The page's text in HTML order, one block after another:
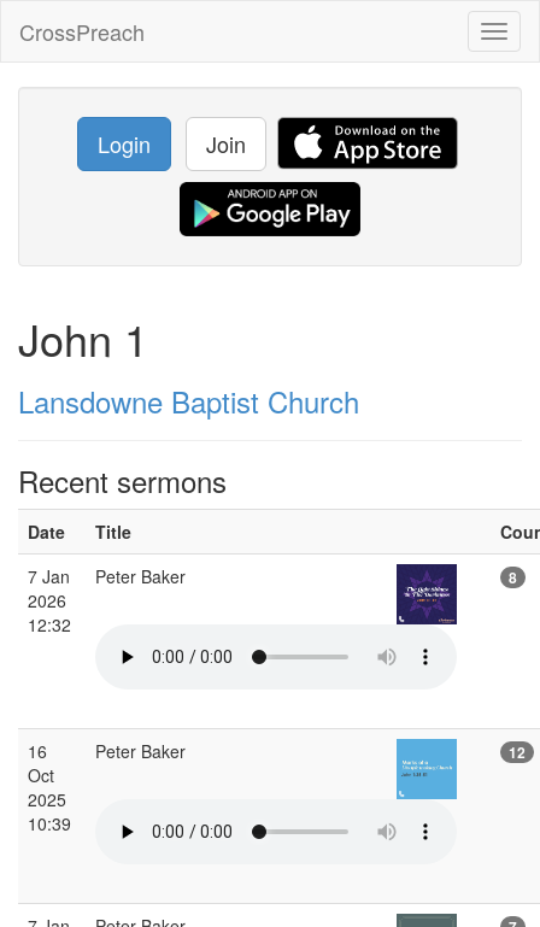
CrossPreach
Login Join
John 1
Lansdowne Baptist Church
Recent sermons
Date Title
7 Jan
2026
12:32
Peter Baker 8
16
Oct
2025
10:39
Peter Baker 12